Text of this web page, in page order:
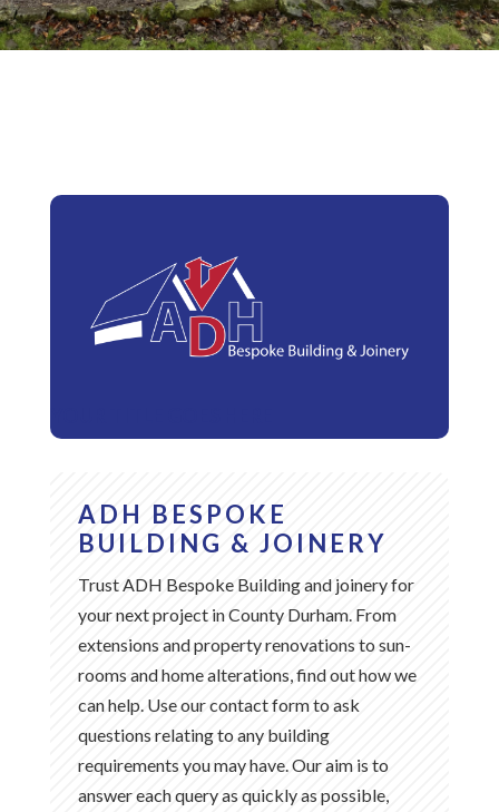
ADH BESPOKE
BUILDING & JOINERY
Trust ADH Bespoke Building and joinery for
your next project in County Durham. From
extensions and property renovations to sun-
rooms and home alterations, find out how we
can help. Use our contact form to ask
questions relating to any building
requirements you may have. Our aim is to
answer each query as quickly as possible,